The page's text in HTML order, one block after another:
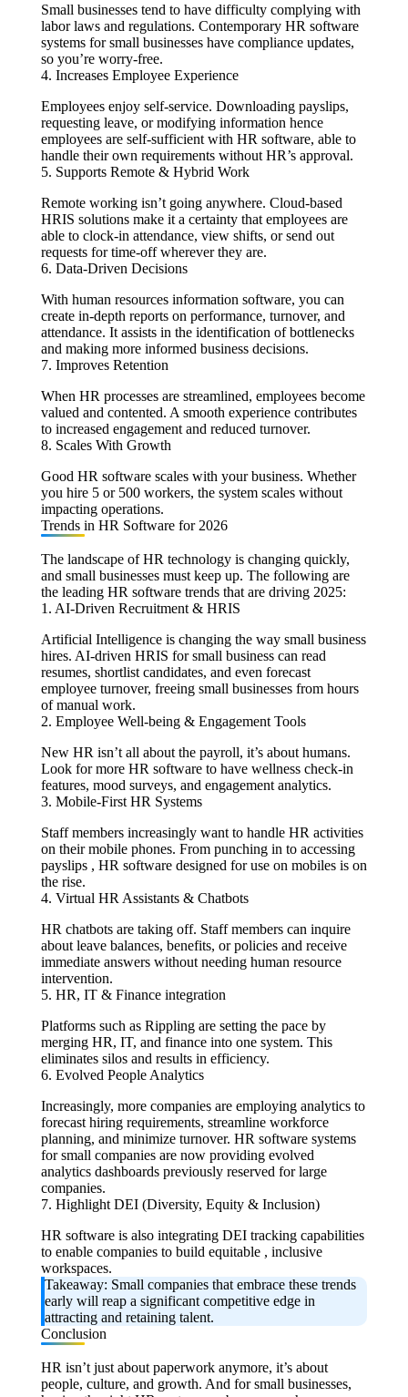
Small businesses tend to have difficulty complying with
labor laws and regulations. Contemporary HR software
systems for small businesses have compliance updates,
so you’re worry-free.
4. Increases Employee Experience
Employees enjoy self-service. Downloading payslips,
requesting leave, or modifying information hence
employees are self-sufficient with HR software, able to
handle their own requirements without HR’s approval.
5. Supports Remote & Hybrid Work
Remote working isn’t going anywhere. Cloud-based
HRIS solutions make it a certainty that employees are
able to clock-in attendance, view shifts, or send out
requests for time-off wherever they are.
6. Data-Driven Decisions
With human resources information software, you can
create in-depth reports on performance, turnover, and
attendance. It assists in the identification of bottlenecks
and making more informed business decisions.
7. Improves Retention
When HR processes are streamlined, employees become
valued and contented. A smooth experience contributes
to increased engagement and reduced turnover.
8. Scales With Growth
Good HR software scales with your business. Whether
you hire 5 or 500 workers, the system scales without
impacting operations.
Trends in HR Software for 2026
The landscape of HR technology is changing quickly,
and small businesses must keep up. The following are
the leading HR software trends that are driving 2025:
1. AI-Driven Recruitment & HRIS
Artificial Intelligence is changing the way small business
hires. AI-driven HRIS for small business can read
resumes, shortlist candidates, and even forecast
employee turnover, freeing small businesses from hours
of manual work.
2. Employee Well-being & Engagement Tools
New HR isn’t all about the payroll, it’s about humans.
Look for more HR software to have wellness check-in
features, mood surveys, and engagement analytics.
3. Mobile-First HR Systems
Staff members increasingly want to handle HR activities
on their mobile phones. From punching in to accessing
payslips , HR software designed for use on mobiles is on
the rise.
4. Virtual HR Assistants & Chatbots
HR chatbots are taking off. Staff members can inquire
about leave balances, benefits, or policies and receive
immediate answers without needing human resource
intervention.
5. HR, IT & Finance integration
Platforms such as Rippling are setting the pace by
merging HR, IT, and finance into one system. This
eliminates silos and results in efficiency.
6. Evolved People Analytics
Increasingly, more companies are employing analytics to
forecast hiring requirements, streamline workforce
planning, and minimize turnover. HR software systems
for small companies are now providing evolved
analytics dashboards previously reserved for large
companies.
7. Highlight DEI (Diversity, Equity & Inclusion)
HR software is also integrating DEI tracking capabilities
to enable companies to build equitable , inclusive
workspaces.
Takeaway: Small companies that embrace these trends
early will reap a significant competitive edge in
attracting and retaining talent.
Conclusion
HR isn’t just about paperwork anymore, it’s about
people, culture, and growth. And for small businesses,